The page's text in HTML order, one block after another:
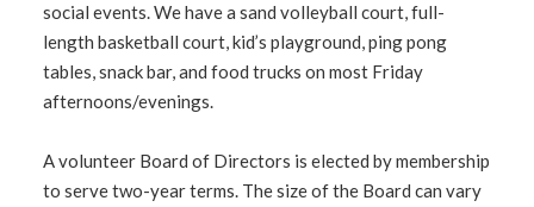
social events. We have a sand volleyball court, full-
length basketball court, kid’s playground, ping pong
tables, snack bar, and food trucks on most Friday
afternoons/evenings.
A volunteer Board of Directors is elected by membership
to serve two-year terms. The size of the Board can vary